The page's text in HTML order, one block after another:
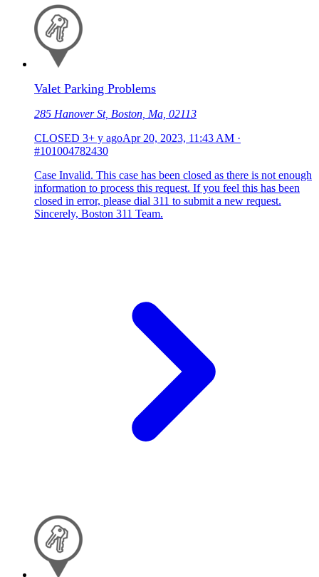
Valet Parking Problems
285 Hanover St, Boston, Ma, 02113
CLOSED 3+ y agoApr 20, 2023, 11:43 AM ·
#101004782430
Case Invalid. This case has been closed as there is not enough
information to process this request. If you feel this has been
closed in error, please dial 311 to submit a new request.
Sincerely, Boston 311 Team.